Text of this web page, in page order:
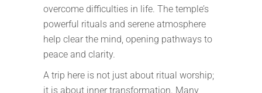
overcome difficulties in life. The temple’s
powerful rituals and serene atmosphere
help clear the mind, opening pathways to
peace and clarity.
A trip here is not just about ritual worship;
it is about inner transformation. Many